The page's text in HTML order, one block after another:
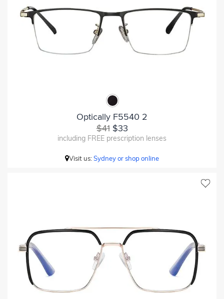
Optically F5540 2
$41$33
including FREE prescription lenses
Visit us:Sydney or shop online